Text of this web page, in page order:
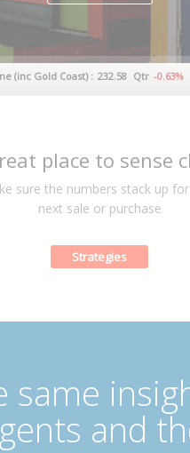
Coast) : 232.58 Qtr-0.63% Yr
place to sense
sure the numbers stack up
next sale or purchase
Strategies
same
and